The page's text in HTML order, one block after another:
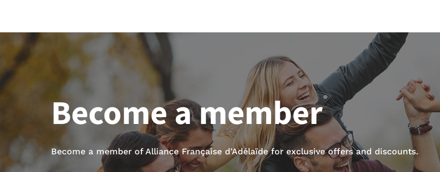
Become a member
Become a member of Alliance Française d’Adélaïde for exclusive offers and discounts.